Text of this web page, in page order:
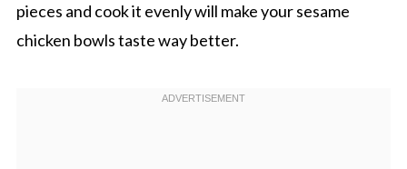
pieces and cook it evenly will make your sesame
chicken bowls taste way better.